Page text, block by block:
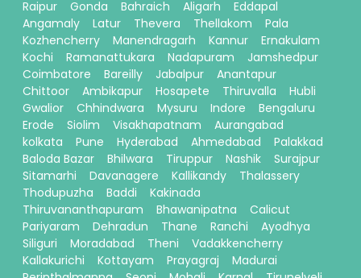
Raipur
Gonda Bahraich Aligarh
Eddapal
Angamaly
Latur Thevera Thellakom
Pala
Kozhencherry
Manendragarh Kannur
Ernakulam
Kochi
Ramanattukara Nadapuram
Jamshedpur
Coimbatore
Bareilly Jabalpur
Anantapur
Chittoor
Ambikapur Hosapete Thiruvalla
Hubli
Gwalior
Chhindwara Mysuru Indore
Bengaluru
Erode
Siolim Visakhapatnam
Aurangabad
kolkata
Pune Hyderabad Ahmedabad
Palakkad
Baloda Bazar
Bhilwara Tiruppur Nashik
Surajpur
Sitamarhi
Davanagere Kallikandy
Thalassery
Thodupuzha
Baddi
Kakinada
Thiruvananthapuram
Bhawanipatna
Calicut
Pariyaram
Dehradun Thane Ranchi
Ayodhya
Siliguri
Moradabad Theni
Vadakkencherry
Kallakurichi
Kottayam Prayagraj
Madurai